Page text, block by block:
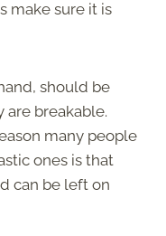
make sure it is
should be
breakable.
many people
ones is that
can be left on